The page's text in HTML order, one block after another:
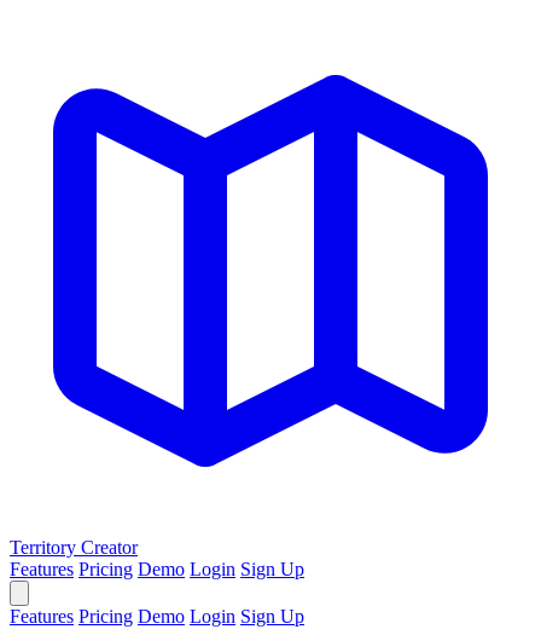
Territory Creator
Features Pricing Demo Login Sign Up
Features Pricing Demo Login Sign Up